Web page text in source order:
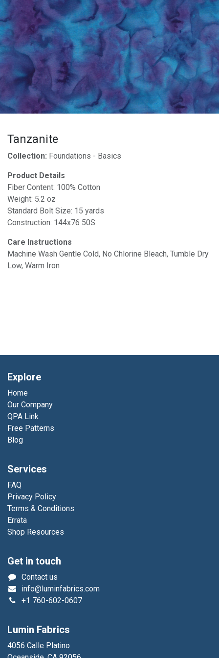
Tanzanite
Collection: Foundations - Basics
Product Details
Fiber Content: 100% Cotton
Weight: 5.2 oz
Standard Bolt Size: 15 yards
Construction: 144x76 50S
Care Instructions
Machine Wash Gentle Cold, No Chlorine Bleach, Tumble Dry
Low, Warm Iron
Explore
Home
Our Company
QPA Link
Free Patterns
Blog
Services
FAQ
Privacy Policy
Terms & Conditions
Errata
Shop Resources
Get in touch
Contact us
info@luminfabrics.com
+1 760-602-0607
Lumin Fabrics
4056 Calle Platino